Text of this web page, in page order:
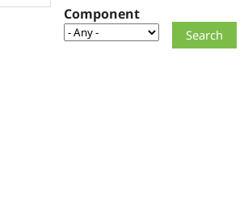
Component